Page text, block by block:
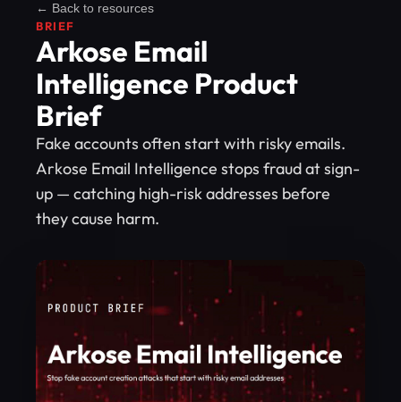
← Back to resources
BRIEF
Arkose Email
Intelligence Product
Brief
Fake accounts often start with risky emails.
Arkose Email Intelligence stops fraud at sign-
up — catching high-risk addresses before
they cause harm.